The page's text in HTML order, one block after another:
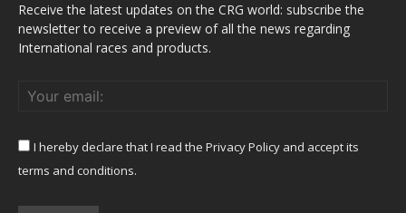
Receive the latest updates on the CRG world: subscribe the
newsletter to receive a preview of all the news regarding
International races and products.
I hereby declare that I read the Privacy Policy and accept its
terms and conditions.